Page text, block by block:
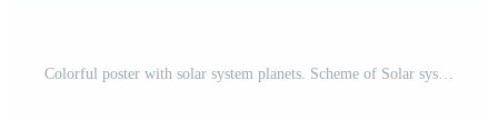
Colorful poster with solar system planets. Scheme of Solar system Pro Vector